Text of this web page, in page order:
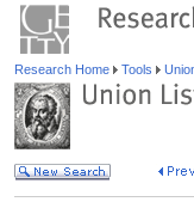
Research Home Tools